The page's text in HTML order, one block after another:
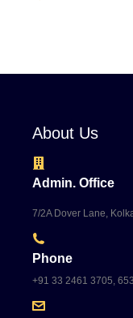
About Us
Admin. Office
7/2A Dover Lane,
Phone
+91 33 2461 3705,